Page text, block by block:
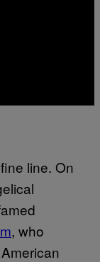
line. On
, who